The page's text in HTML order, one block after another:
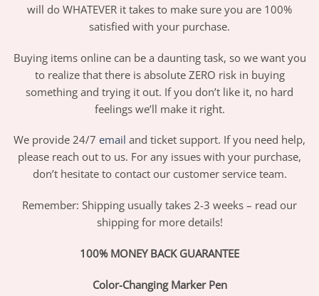
will do WHATEVER it takes to make sure you are 100%
satisfied with your purchase.
Buying items online can be a daunting task, so we want you
to realize that there is absolute ZERO risk in buying
something and trying it out. If you don’t like it, no hard
feelings we’ll make it right.
We provide 24/7 email and ticket support. If you need help,
please reach out to us. For any issues with your purchase,
don’t hesitate to contact our customer service team.
Remember: Shipping usually takes 2-3 weeks – read our
shipping for more details!
100% MONEY BACK GUARANTEE
Color-Changing Marker Pen